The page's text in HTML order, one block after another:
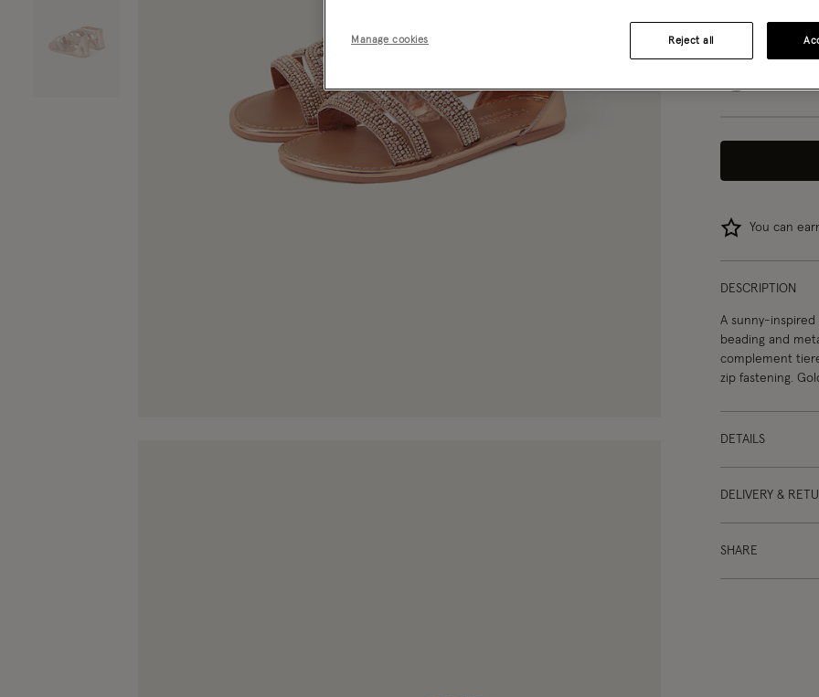
You can
DESCRIPTION
A sunny-
beading and
complement
zip fastening.
DETAILS
DELIVERY &
SHARE
Manage cookies Reject all